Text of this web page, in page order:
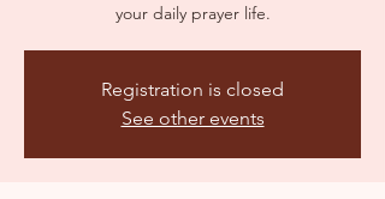
your daily prayer life.
Registration is closed
See other events